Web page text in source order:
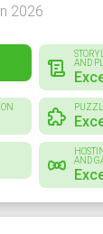
2026
AND
AND